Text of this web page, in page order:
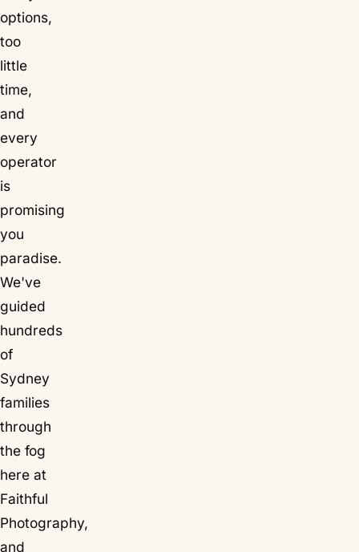
options,
too
little
time,
and
every
operator
is
promising
you
paradise.
We've
guided
hundreds
of
Sydney
families
through
the fog
here at
Faithful
Photography,
and